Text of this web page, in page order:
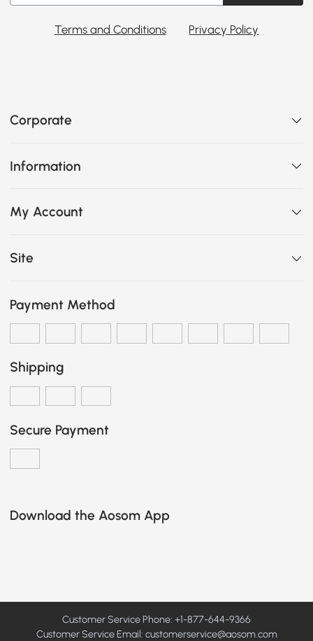
Terms and Conditions Privacy Policy
Corporate
Information
My Account
Site
Payment Method
Shipping
Secure Payment
Download the Aosom App
Customer Service Phone: +1-877-644-9366
Customer Service Email: customerservice@aosom.com